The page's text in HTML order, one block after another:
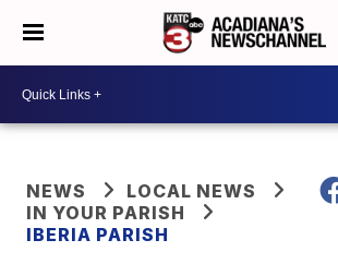
NEWS
LOCAL NEWS
IN YOUR PARISH
IBERIA PARISH